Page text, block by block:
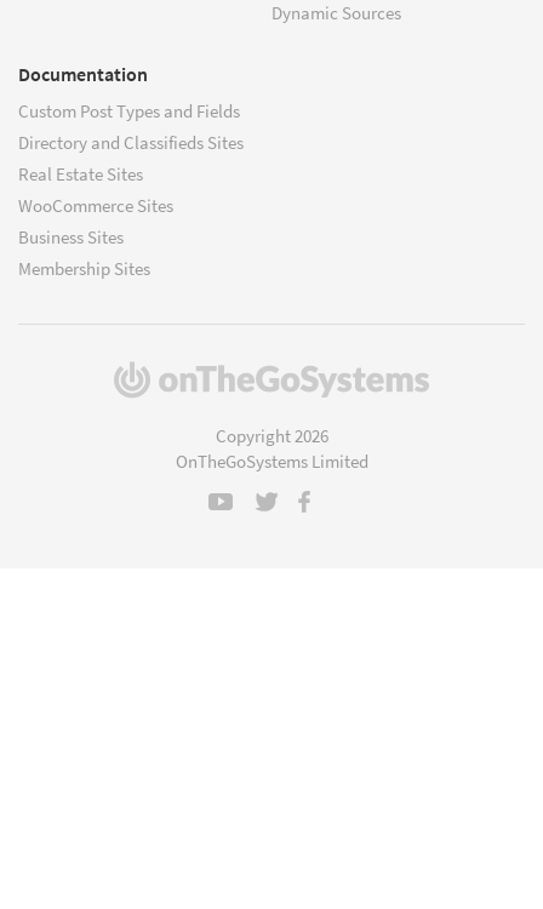
Dynamic Sources
Documentation
Custom Post Types and Fields
Directory and Classifieds Sites
Real Estate Sites
WooCommerce Sites
Business Sites
Membership Sites
(opens
Copyright 2026
OnTheGoSystems Limited